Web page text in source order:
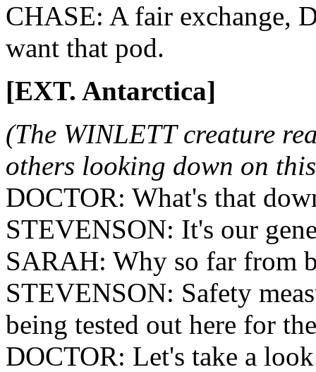
CHASE: A fair exchange,
want that pod.
[EXT. Antarctica]
(The WINLETT creature
others looking down on
DOCTOR: What's that
STEVENSON: It's our
SARAH: Why so far from
STEVENSON: Safety
being tested out here for
DOCTOR: Let's take a